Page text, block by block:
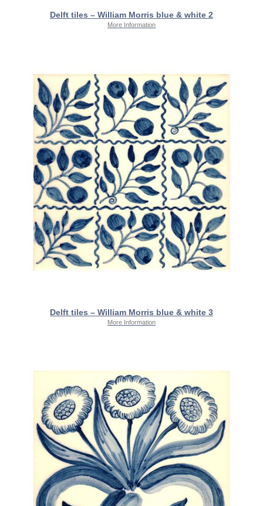
Delft tiles – William Morris blue & white 2
More Information
Delft tiles – William Morris blue & white 3
More Information